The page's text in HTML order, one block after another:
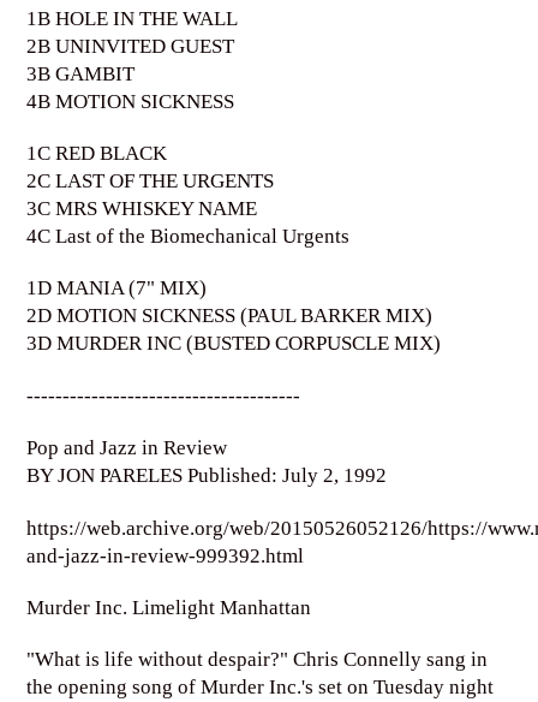
1B HOLE IN THE WALL
2B UNINVITED GUEST
3B GAMBIT
4B MOTION SICKNESS
1C RED BLACK
2C LAST OF THE URGENTS
3C MRS WHISKEY NAME
4C Last of the Biomechanical Urgents
1D MANIA (7" MIX)
2D MOTION SICKNESS (PAUL BARKER MIX)
3D MURDER INC (BUSTED CORPUSCLE MIX)
--------------------------------------
Pop and Jazz in Review
BY JON PARELES Published: July 2, 1992
https://web.archive.org/web/20150526052126/https://
and-jazz-in-review-999392.html
Murder Inc. Limelight Manhattan
"What is life without despair?" Chris Connelly sang in
the opening song of Murder Inc.'s set on Tuesday night